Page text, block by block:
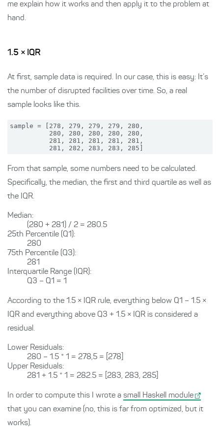
me explain how it works and then apply it to the problem at
hand.
1.5 × IQR
At first, sample data is required. In our case, this is easy: It’s
the number of disrupted facilities over time. So, a real
sample looks like this.
sample = [278, 279, 279, 279, 280,
          280, 280, 280, 280, 280,
          281, 281, 281, 281, 281,
From that sample, some numbers need to be calculated.
Specifically, the median, the first and third quartile as well as
the IQR.
Median:
(280 + 281) / 2 = 280.5
25th Percentile (Q1):
280
75th Percentile (Q3):
281
Interquartile Range (IQR):
Q3 – Q1 = 1
According to the 1.5 × IQR rule, everything below Q1 – 1.5 ×
IQR and everything above Q3 + 1.5 × IQR is considered a
residual.
Lower Residuals:
280 – 1.5 * 1 = 278,5 = [278]
Upper Residuals:
281 + 1.5 * 1 = 282.5 = [283, 283, 285]
In order to compute this I wrote a small Haskell module
that you can examine (no, this is far from optimized, but it
works).